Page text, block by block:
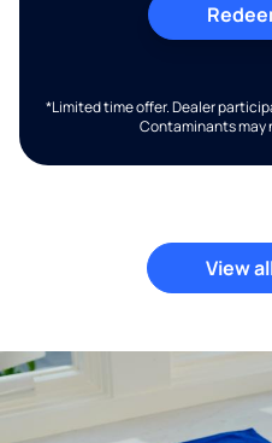
*Limited time offer. Dealer
Contaminants may
View